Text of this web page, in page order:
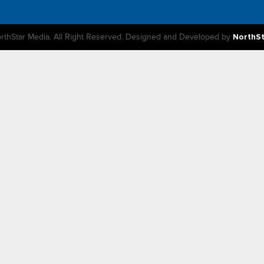
Media. All Right Reserved. Designed and Developed by